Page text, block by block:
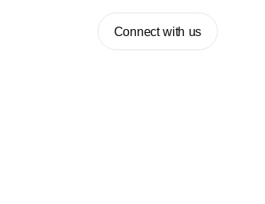
Connect with us